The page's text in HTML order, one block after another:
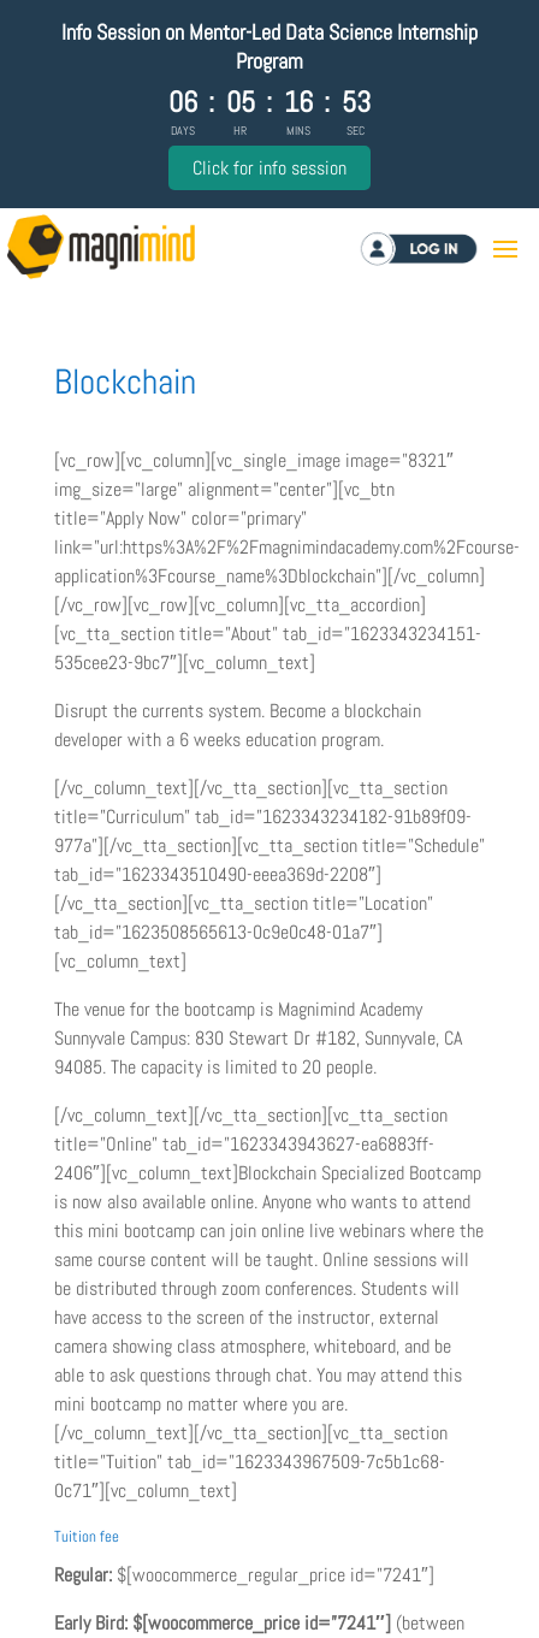
Info Session on Mentor-Led Data Science Internship
Program
06
DAYS
: 05
HR
: 16
MINS
: 53
SEC
Click for info session
Log in
Blockchain
[vc_row][vc_column][vc_single_image image=”8321″
img_size=”large” alignment=”center”][vc_btn
title=”Apply Now” color=”primary”
link=”url:https%3A%2F%2Fmagnimindacademy.com%2Fcourse-
application%3Fcourse_name%3Dblockchain”][/vc_column]
[/vc_row][vc_row][vc_column][vc_tta_accordion]
[vc_tta_section title=”About” tab_id=”1623343234151-
535cee23-9bc7″][vc_column_text]
Disrupt the currents system. Become a blockchain
developer with a 6 weeks education program.
[/vc_column_text][/vc_tta_section][vc_tta_section
title=”Curriculum” tab_id=”1623343234182-91b89f09-
977a”][/vc_tta_section][vc_tta_section title=”Schedule”
tab_id=”1623343510490-eeea369d-2208″]
[/vc_tta_section][vc_tta_section title=”Location”
tab_id=”1623508565613-0c9e0c48-01a7″]
[vc_column_text]
The venue for the bootcamp is Magnimind Academy
Sunnyvale Campus: 830 Stewart Dr #182, Sunnyvale, CA
94085. The capacity is limited to 20 people.
[/vc_column_text][/vc_tta_section][vc_tta_section
title=”Online” tab_id=”1623343943627-ea6883ff-
2406″][vc_column_text]Blockchain Specialized Bootcamp
is now also available online. Anyone who wants to attend
this mini bootcamp can join online live webinars where the
same course content will be taught. Online sessions will
be distributed through zoom conferences. Students will
have access to the screen of the instructor, external
camera showing class atmosphere, whiteboard, and be
able to ask questions through chat. You may attend this
mini bootcamp no matter where you are.
[/vc_column_text][/vc_tta_section][vc_tta_section
title=”Tuition” tab_id=”1623343967509-7c5b1c68-
0c71″][vc_column_text]
Tuition fee
Regular:$[woocommerce_regular_price id=”7241″]
Early Bird: $[woocommerce_price id=”7241″] (between